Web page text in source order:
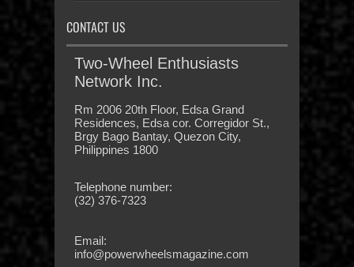
CONTACT US
Two-Wheel Enthusiasts
Network Inc.
Rm 2006 20th Floor, Edsa Grand
Residences, Edsa cor. Corregidor St.,
Brgy Bago Bantay, Quezon City,
Philippines 1800
Telephone number:
(32) 376-7323
Email:
info@powerwheelsmagazine.com